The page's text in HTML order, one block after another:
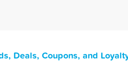
Deals, Coupons, and